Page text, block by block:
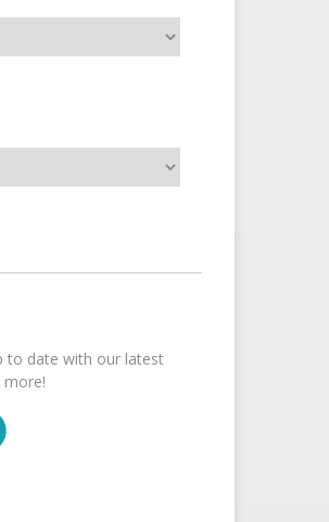
to date with our latest
more!